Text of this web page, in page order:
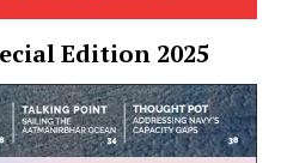
Edition 2025